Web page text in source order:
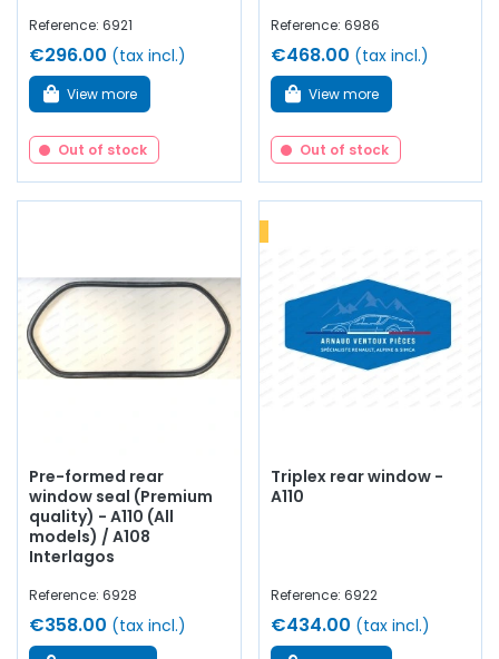
Reference: 6921
€296.00 (tax incl.)
View more
Out of stock
Reference: 6986
€468.00 (tax incl.)
View more
Out of stock
Pre-formed rear
window seal (Premium
quality) - A110 (All
models) / A108
Interlagos
Reference: 6928
€358.00 (tax incl.)
Triplex rear window -
A110
Reference: 6922
€434.00 (tax incl.)